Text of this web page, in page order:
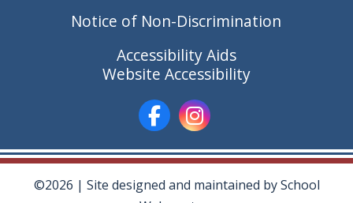
Notice of Non-Discrimination
Accessibility Aids
Website Accessibility
©2026 | Site designed and maintained bySchool